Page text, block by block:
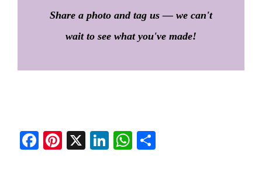
Share a photo and tag us — we can't
wait to see what you've made!
Fa
Pi
X
Li
W